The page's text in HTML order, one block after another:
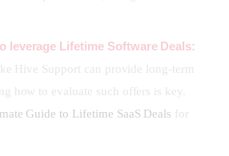
leverage Lifetime Software Deals:
Hive Support can provide long-term
how to evaluate such offers is key.
Guide to Lifetime SaaS Deals for